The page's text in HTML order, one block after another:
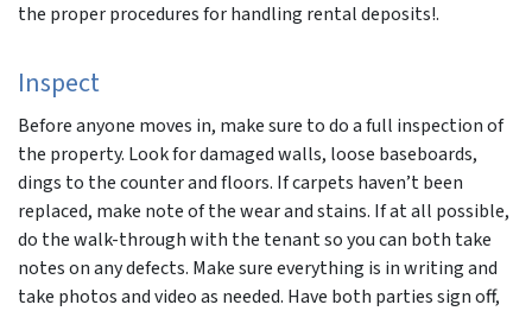
the proper procedures for handling rental deposits!.
Inspect
Before anyone moves in, make sure to do a full inspection of
the property. Look for damaged walls, loose baseboards,
dings to the counter and floors. If carpets haven’t been
replaced, make note of the wear and stains. If at all possible,
do the walk-through with the tenant so you can both take
notes on any defects. Make sure everything is in writing and
take photos and video as needed. Have both parties sign off,